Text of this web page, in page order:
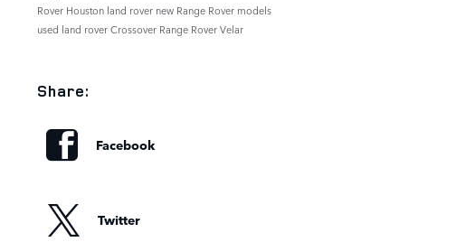
Rover Houston land rover new Range Rover models
used land roverCrossover Range Rover Velar
Share:
Facebook
Twitter